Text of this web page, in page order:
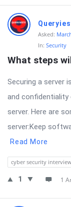
Asked:
In: Security
What steps
Securing a server
and
server. Here are
server:Keep
Read More
cyber security
1 1